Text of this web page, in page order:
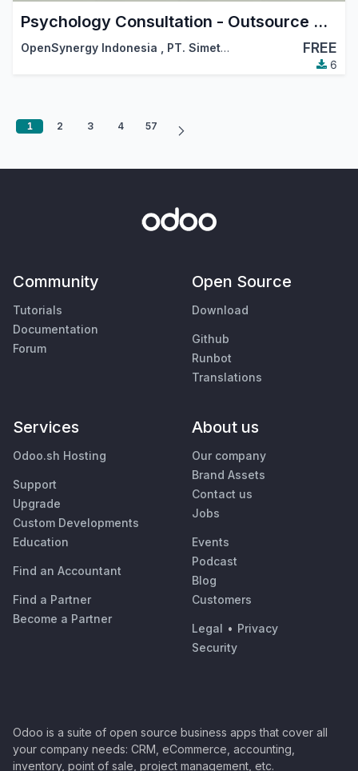
Psychology Consultation - Outsource Work Integration
OpenSynergy Indonesia PT. Simetri Sinergi Indonesia FREE
6
1 2 3 4 57
Community
Tutorials
Documentation
Forum
Open Source
Download
Github
Runbot
Translations
Services
Odoo.sh Hosting
Support
Upgrade
Custom Developments
Education
Find an Accountant
Find a Partner
Become a Partner
About us
Our company
Brand Assets
Contact us
Jobs
Events
Podcast
Blog
Customers
Legal • Privacy
Security
Odoo is a suite of open source business apps that cover all
your company needs: CRM, eCommerce, accounting,
inventory, point of sale, project management, etc.